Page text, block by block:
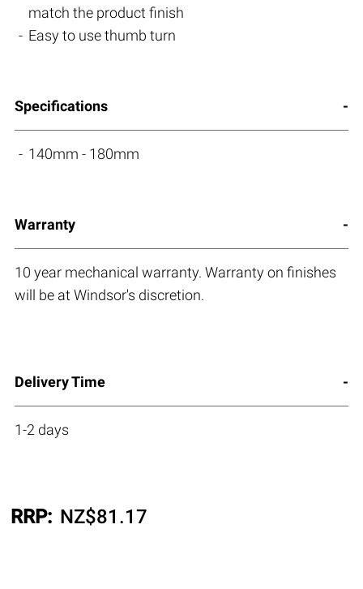
match the product finish
Easy to use thumb turn
Specifications
140mm - 180mm
Warranty
10 year mechanical warranty. Warranty on finishes
will be at Windsor's discretion.
Delivery Time
1-2 days
RRP: NZ$81.17